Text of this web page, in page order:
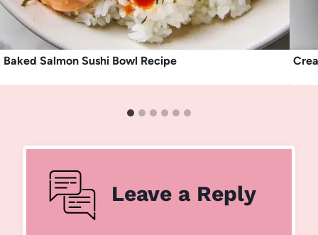
Baked Salmon Sushi Bowl Recipe
Leave a Reply